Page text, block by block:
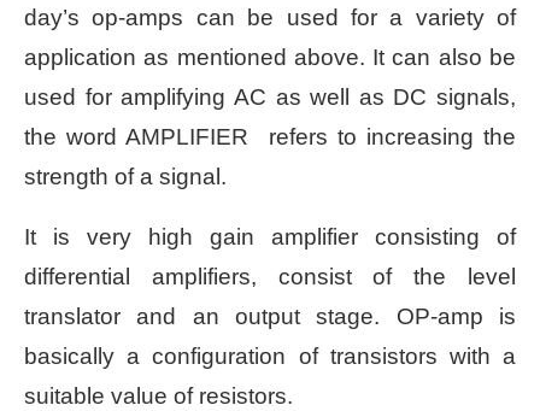
day’s op-amps can be used for a variety of
application as mentioned above. It can also be
used for amplifying AC as well as DC signals,
the word AMPLIFIER refers to increasing the
strength of a signal.
It is very high gain amplifier consisting of
differential amplifiers, consist of the level
translator and an output stage. OP-amp is
basically a configuration of transistors with a
suitable value of resistors.